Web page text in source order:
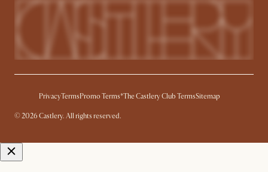
PrivacyTermsPromo Terms*The Castlery Club TermsSitemap
© 2026 Castlery. All rights reserved.